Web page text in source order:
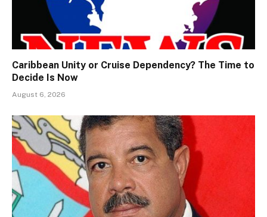
Caribbean Unity or Cruise Dependency? The Time to
Decide Is Now
August 6, 2026